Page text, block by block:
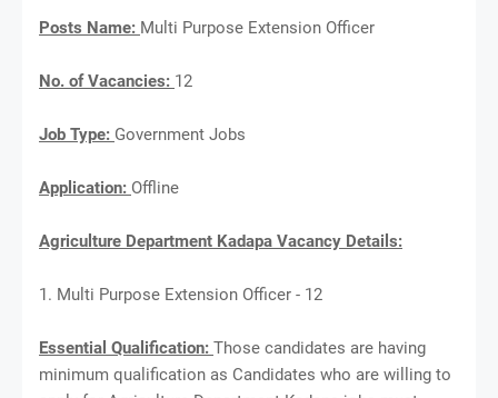
Posts Name: Multi Purpose Extension Officer
No. of Vacancies: 12
Job Type: Government Jobs
Application: Offline
Agriculture Department Kadapa Vacancy Details:
1. Multi Purpose Extension Officer - 12
Essential Qualification: Those candidates are having
minimum qualification as Candidates who are willing to